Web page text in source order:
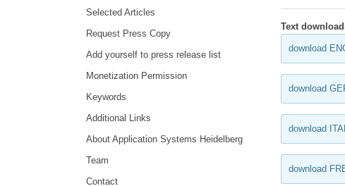
Selected Articles
Request Press Copy
Add yourself to press release list
Monetization Permission
Keywords
Additional Links
About Application Systems Heidelberg
Team
Contact
Text
download
download
download
download